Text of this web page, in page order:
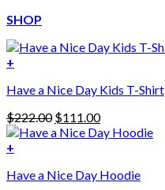
SHOP
+
Have a Nice Day Kids T-Shirt
$222.00 Original
price
$111.00Current
price
+
product
Have a Nice Day Hoodie